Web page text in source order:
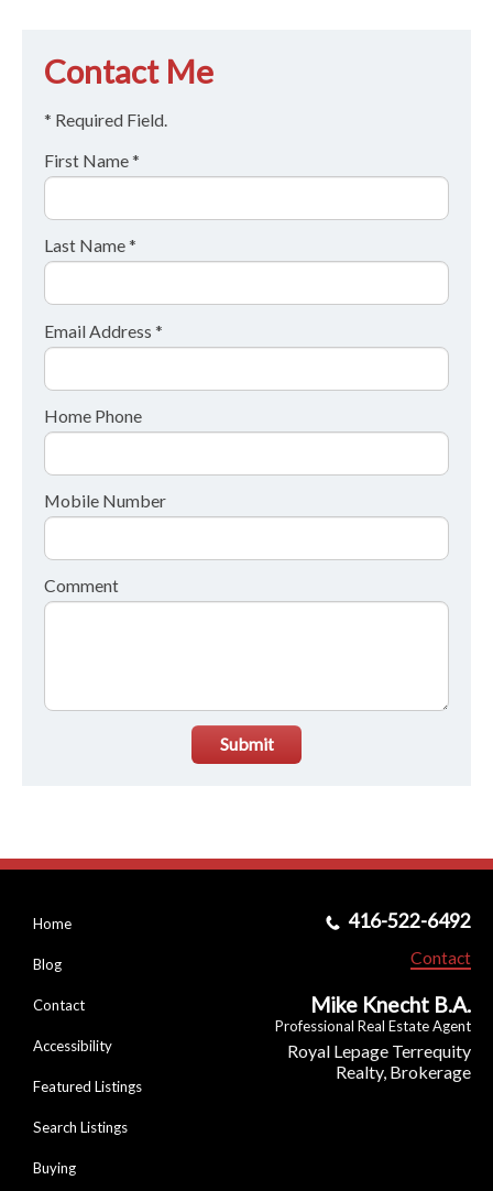
Contact Me
* Required Field.
First Name *
Last Name *
Email Address *
Home Phone
Mobile Number
Comment
Submit
Home
Blog
Contact
Accessibility
Featured Listings
Search Listings
Buying
416-522-6492
Contact
Mike Knecht B.A.
Professional Real Estate Agent
Royal Lepage Terrequity
Realty, Brokerage